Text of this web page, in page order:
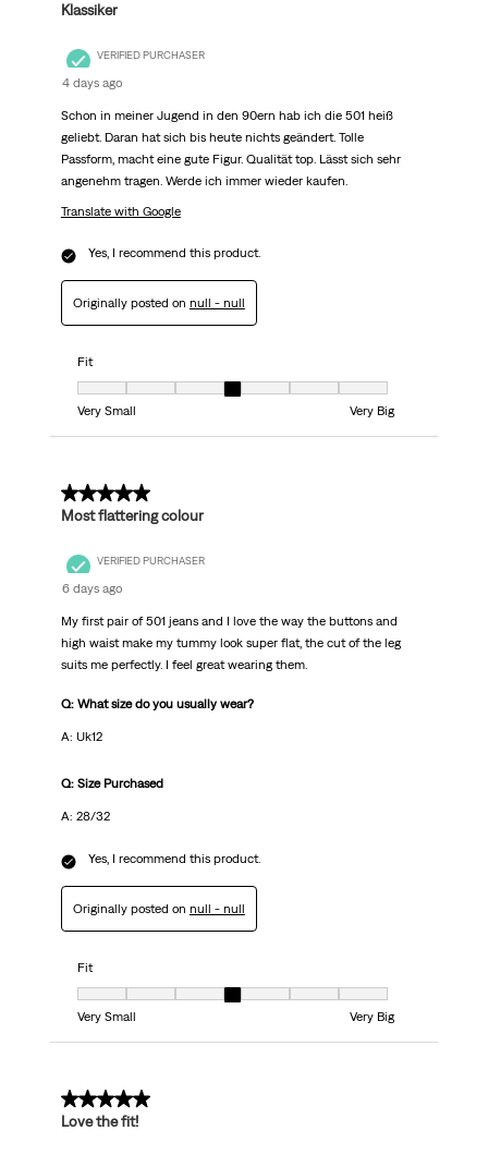
Klassiker
VERIFIED PURCHASER
4 days ago
Schon in meiner Jugend in den 90ern hab ich die 501 heiß
geliebt. Daran hat sich bis heute nichts geändert. Tolle
Passform, macht eine gute Figur. Qualität top. Lässt sich sehr
angenehm tragen. Werde ich immer wieder kaufen.
Translate with Google
Yes, I recommend this product.
Originally posted on null - null
Fit
Fit, 4 out of 7, where 1 equals to Very Small and 7 equals to Very Big
Very Small
Very Big
5 out of 5 stars.
Most flattering colour
VERIFIED PURCHASER
6 days ago
My first pair of 501 jeans and I love the way the buttons and
high waist make my tummy look super flat, the cut of the leg
suits me perfectly. I feel great wearing them.
Q: What size do you usually wear?
A: Uk12
Q: Size Purchased
A: 28/32
Yes, I recommend this product.
Originally posted on null - null
Fit
Fit, 4 out of 7, where 1 equals to Very Small and 7 equals to Very Big
Very Small
Very Big
5 out of 5 stars.
Love the fit!